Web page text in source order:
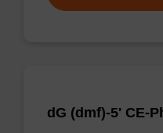
dG (dmf)-5' CE-